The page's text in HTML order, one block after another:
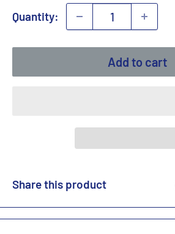
Quantity:
Add to cart
Share this product